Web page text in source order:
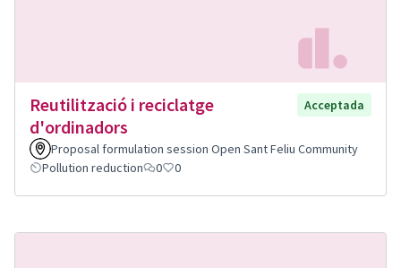
Reutilització i reciclatge
d'ordinadors
Acceptada
Proposal formulation session Open Sant Feliu Community
Pollution reduction
0 0